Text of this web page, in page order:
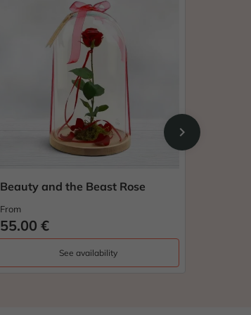
Beauty and the Beast Rose
From
55.00 €
See availability
chevron_right